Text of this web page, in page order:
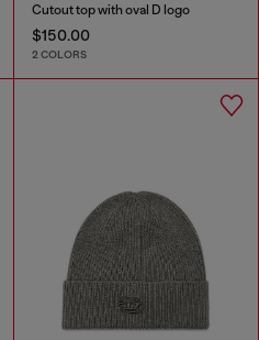
Cutout top with oval D logo
$150.00
2 COLORS